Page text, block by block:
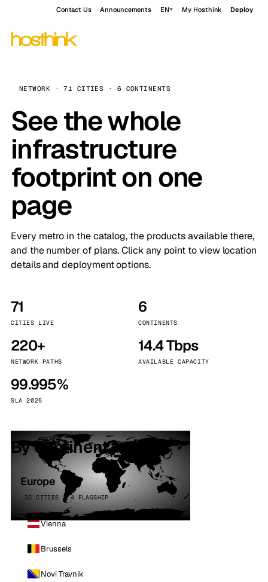
Contact Us Announcements EN My Hosthink Deploy
NETWORK · 71 CITIES · 6 CONTINENTS
See the whole
infrastructure
footprint on one
page
Every metro in the catalog, the products available there,
and the number of plans. Click any point to view location
details and deployment options.
71
CITIES LIVE
6
CONTINENTS
220+
NETWORK PATHS
14.4 Tbps
AVAILABLE CAPACITY
99.995%
SLA 2025
By continent
Europe
32 CITIES · 4 FLAGSHIP
Vienna
Brussels
Novi Travnik